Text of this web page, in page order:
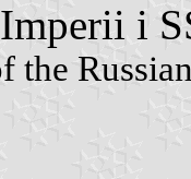
i
the